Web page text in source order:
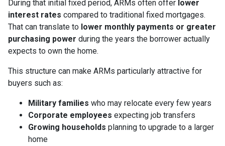
During that initial fixed period, ARMs often offer lower
interest rates compared to traditional fixed mortgages.
That can translate to lower monthly payments or greater
purchasing power during the years the borrower actually
expects to own the home.
This structure can make ARMs particularly attractive for
buyers such as:
Military families who may relocate every few years
Corporate employees expecting job transfers
Growing households planning to upgrade to a larger
home